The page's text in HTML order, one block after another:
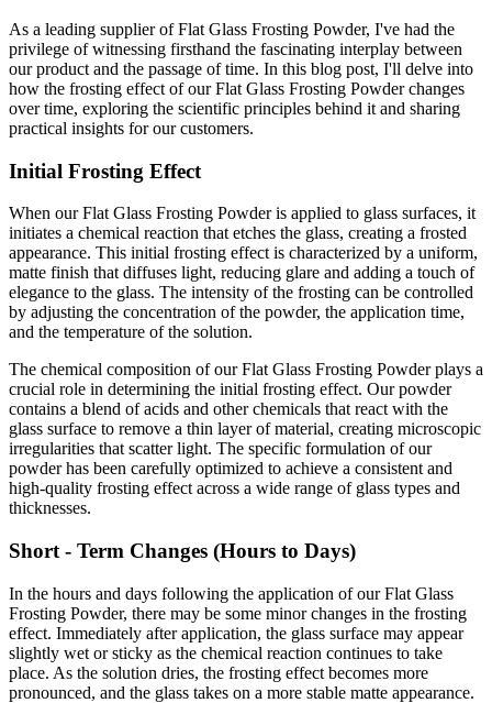
As a leading supplier of Flat Glass Frosting Powder, I've had the
privilege of witnessing firsthand the fascinating interplay between
our product and the passage of time. In this blog post, I'll delve into
how the frosting effect of our Flat Glass Frosting Powder changes
over time, exploring the scientific principles behind it and sharing
practical insights for our customers.
Initial Frosting Effect
When our Flat Glass Frosting Powder is applied to glass surfaces, it
initiates a chemical reaction that etches the glass, creating a frosted
appearance. This initial frosting effect is characterized by a uniform,
matte finish that diffuses light, reducing glare and adding a touch of
elegance to the glass. The intensity of the frosting can be controlled
by adjusting the concentration of the powder, the application time,
and the temperature of the solution.
The chemical composition of our Flat Glass Frosting Powder plays a
crucial role in determining the initial frosting effect. Our powder
contains a blend of acids and other chemicals that react with the
glass surface to remove a thin layer of material, creating microscopic
irregularities that scatter light. The specific formulation of our
powder has been carefully optimized to achieve a consistent and
high-quality frosting effect across a wide range of glass types and
thicknesses.
Short - Term Changes (Hours to Days)
In the hours and days following the application of our Flat Glass
Frosting Powder, there may be some minor changes in the frosting
effect. Immediately after application, the glass surface may appear
slightly wet or sticky as the chemical reaction continues to take
place. As the solution dries, the frosting effect becomes more
pronounced, and the glass takes on a more stable matte appearance.